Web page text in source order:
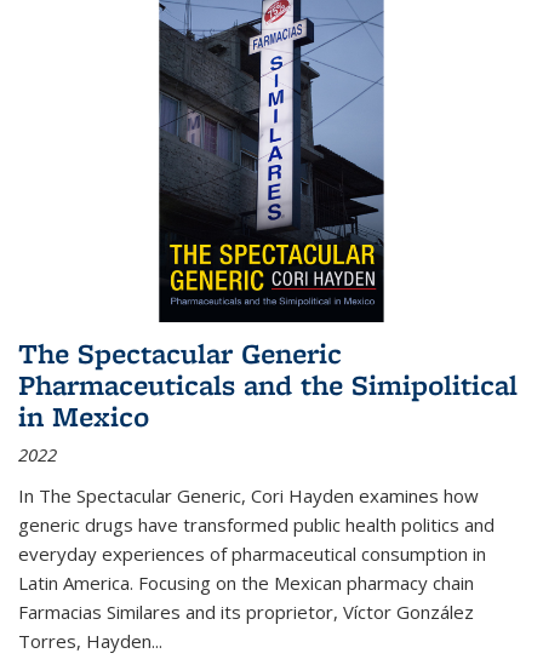
The Spectacular Generic
Pharmaceuticals and the Simipolitical
in Mexico
2022
In The Spectacular Generic, Cori Hayden examines how
generic drugs have transformed public health politics and
everyday experiences of pharmaceutical consumption in
Latin America. Focusing on the Mexican pharmacy chain
Farmacias Similares and its proprietor, Víctor González
Torres, Hayden...